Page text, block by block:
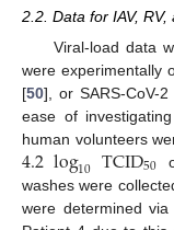
2.2. Data for IAV,
Viral-load data
were experimentally
[50], or SARS-CoV-2
ease of
human volunteers
4.2log10 TCID50
washes were
were determined via